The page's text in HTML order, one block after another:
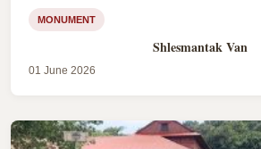
MONUMENT
Shlesmantak Van
01 June 2026